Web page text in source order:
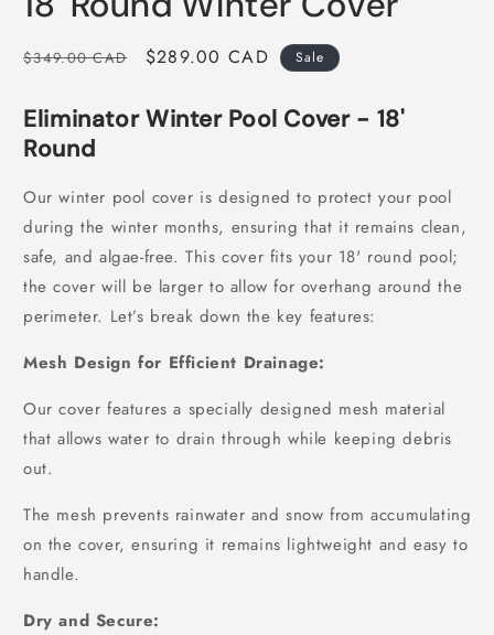
in
Regular
$349.00 CAD
Sale
$289.00 CAD Sale
Eliminator Winter Pool Cover - 18'
Round
Our winter pool cover is designed to protect your pool
during the winter months, ensuring that it remains clean,
safe, and algae-free. This cover fits your 18' round pool;
the cover will be larger to allow for overhang around the
perimeter. Let’s break down the key features:
Mesh Design for Efficient Drainage:
Our cover features a specially designed mesh material
that allows water to drain through while keeping debris
out.
The mesh prevents rainwater and snow from accumulating
on the cover, ensuring it remains lightweight and easy to
handle.
Dry and Secure: